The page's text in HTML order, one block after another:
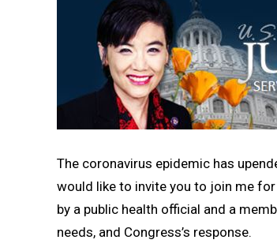
The coronavirus epidemic has
would like to invite you to join me for
by a public health official and a
needs, and Congress’s response.